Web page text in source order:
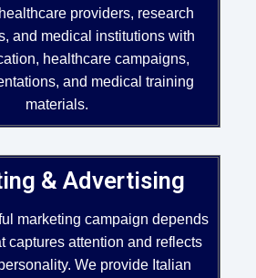
providers, research
and medical institutions with
healthcare campaigns,
and medical training
materials.
& Advertising
marketing campaign depends
captures attention and reflects
We provide Italian